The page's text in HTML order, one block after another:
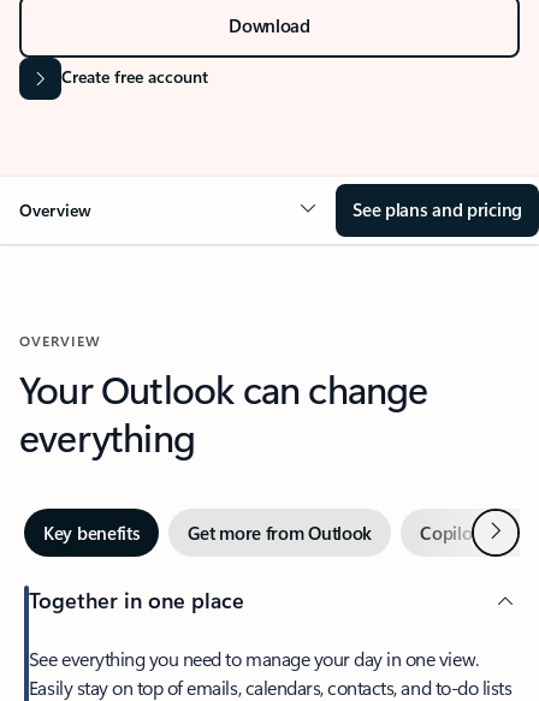
Download
Create free account
Overview See plans and pricing
OVERVIEW
Your Outlook can change
everything
Key benefits Get more from Outlook Copilot inNext
Together in one place
See everything you need to manage your day in one view.
Easily stay on top of emails, calendars, contacts, and to-do lists